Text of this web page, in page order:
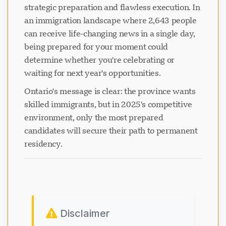
strategic preparation and flawless execution. In
an immigration landscape where 2,643 people
can receive life-changing news in a single day,
being prepared for your moment could
determine whether you're celebrating or
waiting for next year's opportunities.
Ontario's message is clear: the province wants
skilled immigrants, but in 2025's competitive
environment, only the most prepared
candidates will secure their path to permanent
residency.
Disclaimer